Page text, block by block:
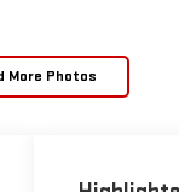
More Photos